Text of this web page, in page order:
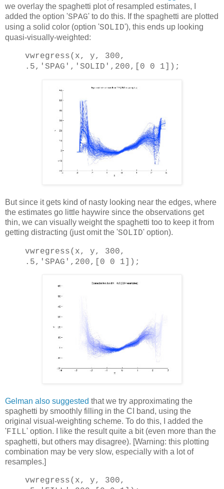
we overlay the spaghetti plot of resampled estimates, I
added the option 'SPAG' to do this. If the spaghetti are plotted
using a solid color (option 'SOLID'), this ends up looking
quasi-visually-weighted:
vwregress(x, y, 300,
.5, 'SPAG' , 'SOLID' ,200,[0 0 1]);
But since it gets kind of nasty looking near the edges, where
the estimates go little haywire since the observations get
thin, we can visually weight the spaghetti too to keep it from
getting distracting (just omit the 'SOLID' option).
vwregress(x, y, 300,
.5, 'SPAG' ,200,[0 0 1]);
Gelman also suggested that we try approximating the
spaghetti by smoothly filling in the CI band, using the
original visual-weighting scheme. To do this, I added the
'FILL' option. I like the result quite a bit (even more than the
spaghetti, but others may disagree). [Warning: this plotting
combination may be very slow, especially with a lot of
resamples.]
vwregress(x, y, 300,